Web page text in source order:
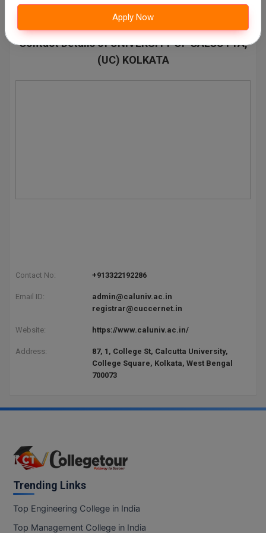
PTContact Details of UNIVERSITY OF CALCUTTA,
(UC) KOLKATA
Contact No: +913322192286
Email ID:
admin@caluniv.ac.in
registrar@cuccernet.in
Website: https://www.caluniv.ac.in/
Address:
87, 1, College St, Calcutta University,
College Square, Kolkata, West Bengal
700073
Apply Now
Trending Links
Top Engineering College in India
Top Management College in India